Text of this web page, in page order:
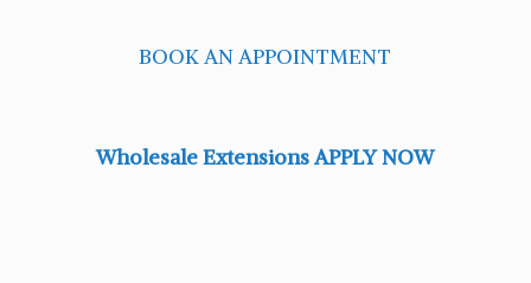
BOOK AN APPOINTMENT
Wholesale Extensions APPLY NOW